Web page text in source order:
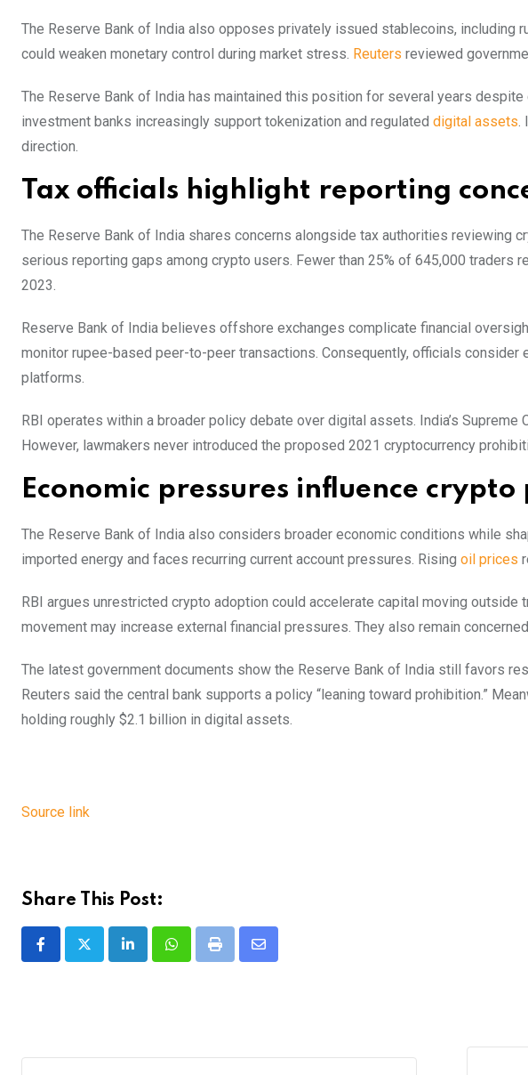
The Reserve Bank of India also opposes privately issued stablecoins, including
could weaken monetary control during market stress. Reuters reviewed
The Reserve Bank of India has maintained this position for several years
investment banks increasingly support tokenization and regulated digital assets.
direction.
Tax officials highlight reporting
The Reserve Bank of India shares concerns alongside tax authorities reviewing
serious reporting gaps among crypto users. Fewer than 25% of 645,000 traders
2023.
Reserve Bank of India believes offshore exchanges complicate financial
monitor rupee-based peer-to-peer transactions. Consequently, officials
platforms.
RBI operates within a broader policy debate over digital assets. India’s
However, lawmakers never introduced the proposed 2021 cryptocurrency
Economic pressures influence crypto
The Reserve Bank of India also considers broader economic conditions while
imported energy and faces recurring current account pressures. Rising oil prices
RBI argues unrestricted crypto adoption could accelerate capital moving outside
movement may increase external financial pressures. They also remain
The latest government documents show the Reserve Bank of India still favors
Reuters said the central bank supports a policy “leaning toward prohibition.”
holding roughly $2.1 billion in digital assets.
Source link
Share This Post:
LinkedInWhatsappPrint
Share